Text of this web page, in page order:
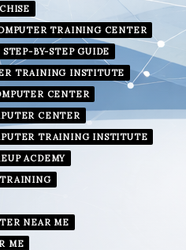
TRAINING CENTER
BY-STEP GUIDE
TRAINING INSTITUTE
CENTER
CENTER
TRAINING INSTITUTE
ACDEMY
NEAR ME
ME